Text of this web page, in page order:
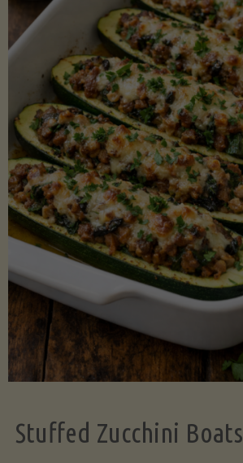
Lemon"
Stuffed Zucchini Boats